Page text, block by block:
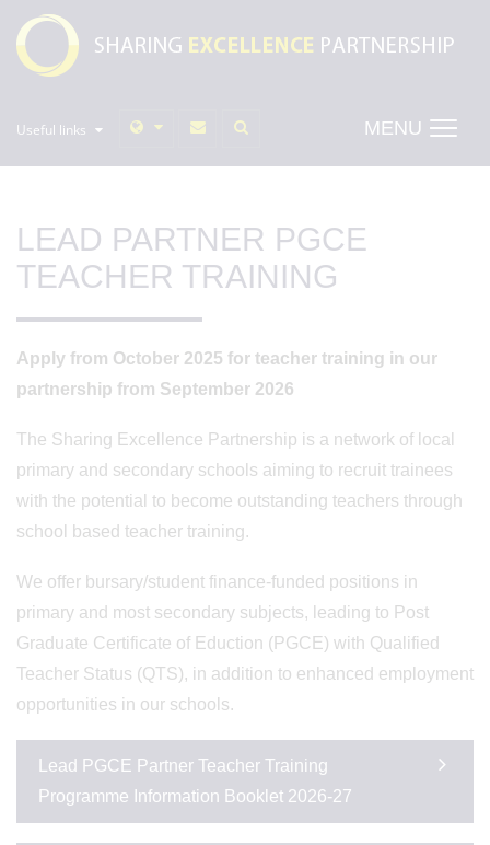
Useful links MENU
LEAD PARTNER PGCE
TEACHER TRAINING
Apply from October 2025 for teacher training in our
partnership from September 2026
The Sharing Excellence Partnership is a network of local
primary and secondary schools aiming to recruit trainees
with the potential to become outstanding teachers through
school based teacher training.
We offer bursary/student finance-funded positions in
primary and most secondary subjects, leading to Post
Graduate Certificate of Eduction (PGCE) with Qualified
Teacher Status (QTS), in addition to enhanced employment
opportunities in our schools.
Lead PGCE Partner Teacher Training
Programme Information Booklet 2026-27